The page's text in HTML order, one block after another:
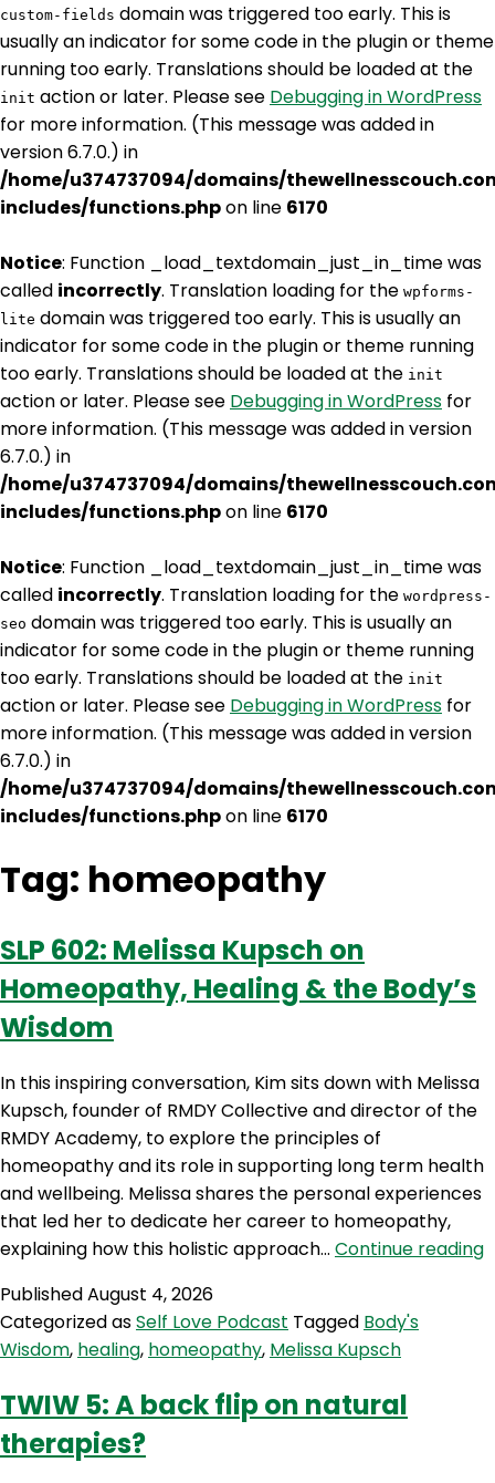
custom-fields domain was triggered too early. This is
usually an indicator for some code in the plugin or theme
running too early. Translations should be loaded at the
init action or later. Please see Debugging in WordPress
for more information. (This message was added in
version 6.7.0.) in
/home/u374737094/domains/
includes/functions.phpon line 6170
Notice: Function _load_textdomain_just_in_time was
called incorrectly. Translation loading for the wpforms-
lite domain was triggered too early. This is usually an
indicator for some code in the plugin or theme running
too early. Translations should be loaded at the init
action or later. Please see Debugging in WordPress for
more information. (This message was added in version
6.7.0.) in
/home/u374737094/domains/
includes/functions.phpon line 6170
Notice: Function _load_textdomain_just_in_time was
called incorrectly. Translation loading for the wordpress-
seo domain was triggered too early. This is usually an
indicator for some code in the plugin or theme running
too early. Translations should be loaded at the init
action or later. Please see Debugging in WordPress for
more information. (This message was added in version
6.7.0.) in
/home/u374737094/domains/
includes/functions.phpon line 6170
Tag: homeopathy
SLP 602: Melissa Kupsch on
Homeopathy, Healing & the Body’s
Wisdom
In this inspiring conversation, Kim sits down with Melissa
Kupsch, founder of RMDY Collective and director of the
RMDY Academy, to explore the principles of
homeopathy and its role in supporting long term health
and wellbeing. Melissa shares the personal experiences
that led her to dedicate her career to homeopathy,
explaining how this holistic approach… Continue reading
PublishedAugust 4, 2026
Categorized asSelf Love Podcast Tagged Body's
Wisdom, healing, homeopathy, Melissa Kupsch
TWIW 5: A back flip on natural
therapies?